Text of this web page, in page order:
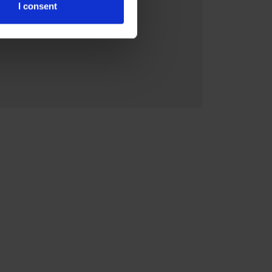
I consent